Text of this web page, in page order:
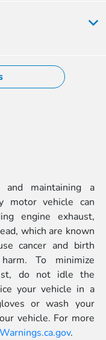
and maintaining a
motor vehicle can
engine exhaust,
which are known
cancer and birth
To minimize
do not idle the
your vehicle in a
or wash your
vehicle. For more
.